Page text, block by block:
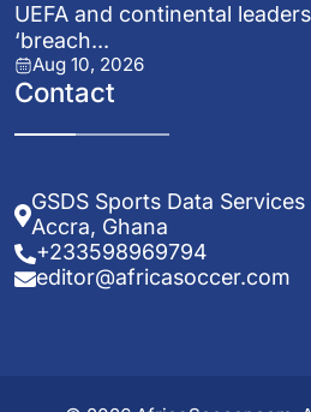
UEFA and continental
‘breach...
Aug 10, 2026
Contact
GSDS Sports Data
Accra, Ghana
+233598969794
editor@africasoccer.com